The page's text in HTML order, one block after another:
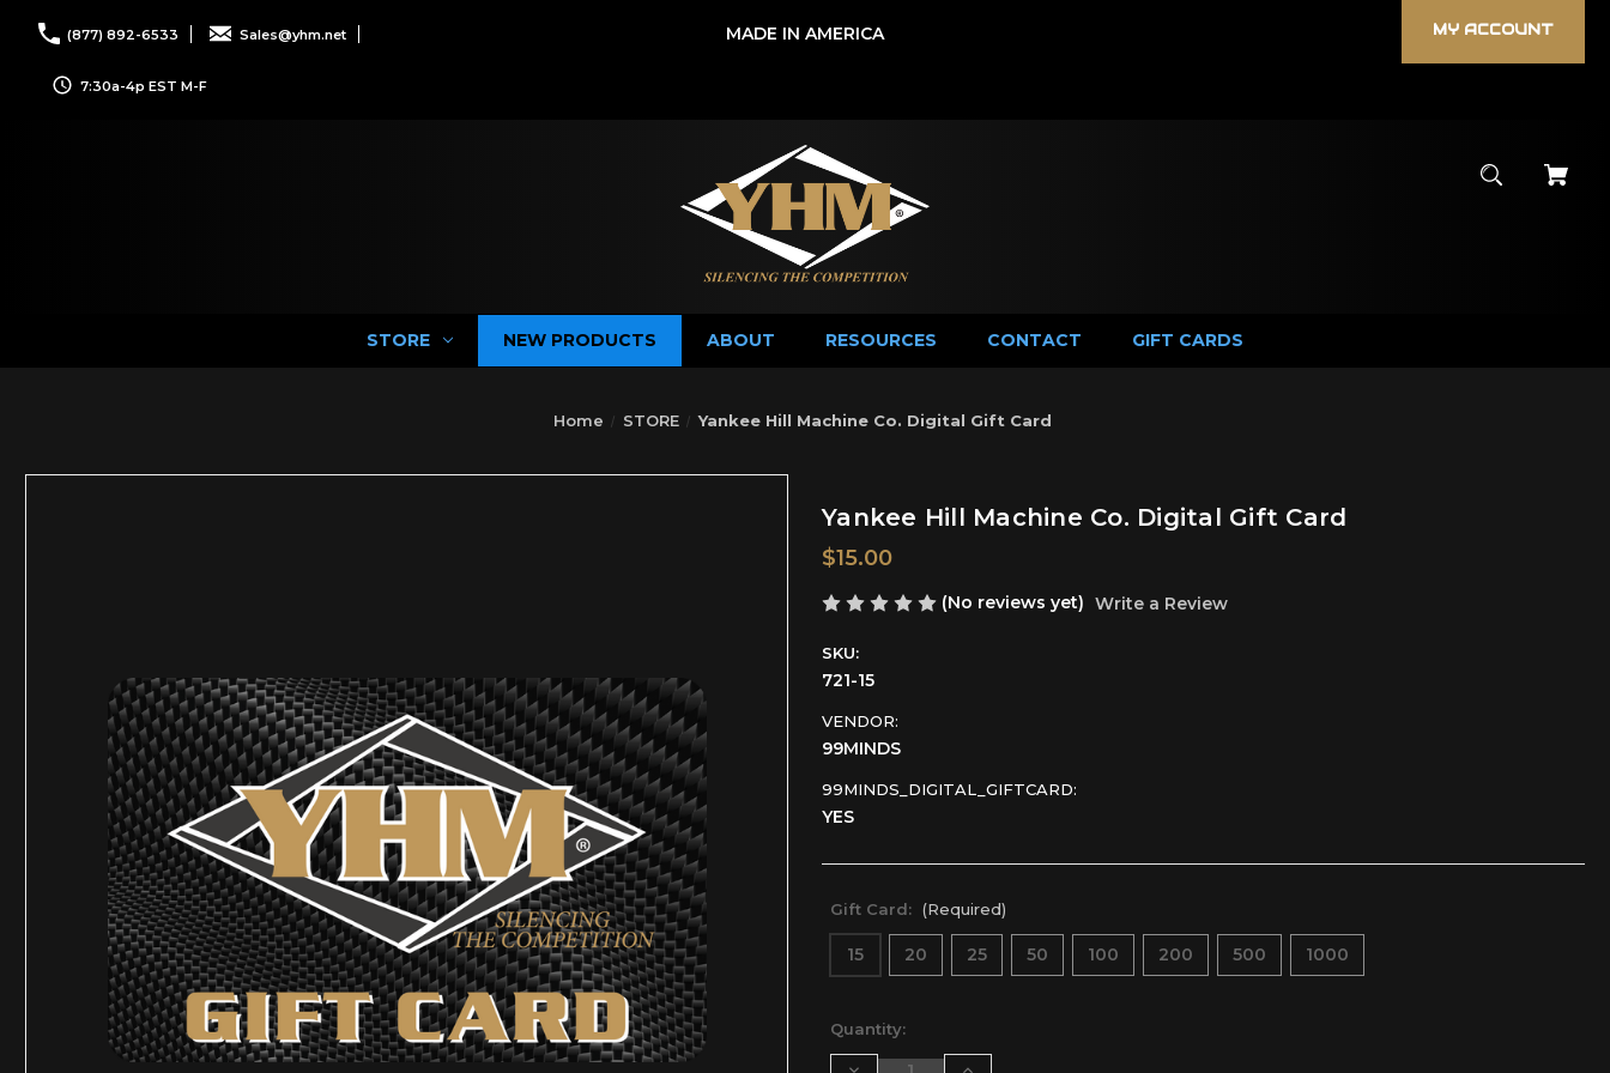
(877) 892-6533 Sales@yhm.net
7:30a-4p EST M-F
MADE IN AMERICA MY ACCOUNT
STORE NEW PRODUCTS ABOUT RESOURCES CONTACT GIFT CARDS
Home STORE Yankee Hill Machine Co. Digital Gift Card
Yankee Hill Machine Co. Digital Gift Card
$15.00
(No reviews yet) Write a Review
SKU:
721-15
VENDOR:
99MINDS
99MINDS_DIGITAL_GIFTCARD:
YES
Gift Card: (Required)
15 20 25 50 100 200 500 1000
Current
Stock:
Quantity: